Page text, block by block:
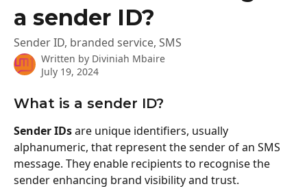
a sender ID?
Sender ID, branded service, SMS
Written by Diviniah Mbaire
July 19, 2024
What is a sender ID?
Sender IDs are unique identifiers, usually
alphanumeric, that represent the sender of an SMS
message. They enable recipients to recognise the
sender enhancing brand visibility and trust.